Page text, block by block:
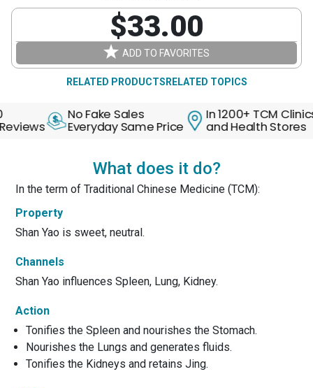
$33.00
ADD TO FAVORITES
RELATED PRODUCTS RELATED TOPICS
No Fake Sales
Everyday Same Price
In 1200+ TCM Clinics
and Health Stores
What does it do?
In the term of Traditional Chinese Medicine (TCM):
Property
Shan Yao is sweet, neutral.
Channels
Shan Yao influences Spleen, Lung, Kidney.
Action
Tonifies the Spleen and nourishes the Stomach.
Nourishes the Lungs and generates fluids.
Tonifies the Kidneys and retains Jing.